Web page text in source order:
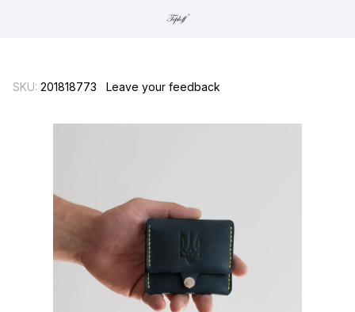
SKU: 201818773 Leave your feedback